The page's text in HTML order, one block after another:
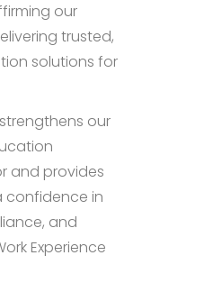
our
trusted,
solutions for
our
and provides
confidence in
and
Experience